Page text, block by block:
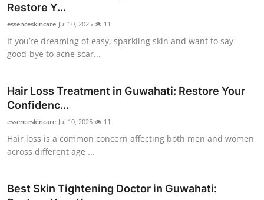
Top 10
How To
Restore Y...
essenceskincare Jul 10, 2025 11
If you’re dreaming of easy, sparkling skin and want to say
good-bye to acne scar...
Hair Loss Treatment in Guwahati: Restore Your
Confidenc...
essenceskincare Jul 10, 2025 11
Hair loss is a common concern affecting both men and women
across different age ...
Best Skin Tightening Doctor in Guwahati: